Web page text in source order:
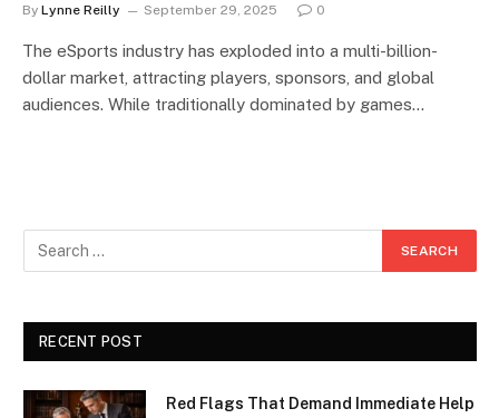
By Lynne Reilly September 29, 2025 0
The eSports industry has exploded into a multi-billion-
dollar market, attracting players, sponsors, and global
audiences. While traditionally dominated by games…
RECENT POST
Red Flags That Demand Immediate Help